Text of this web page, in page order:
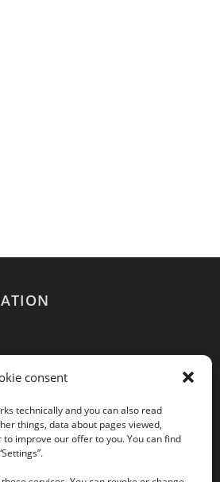
consent
technically and you can also read
things, data about pages viewed,
improve our offer to you. You can find